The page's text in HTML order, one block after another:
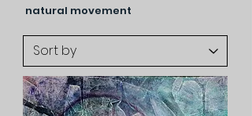
natural movement